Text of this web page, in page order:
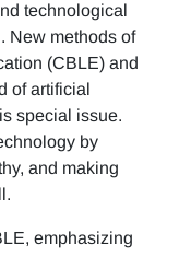
technological
New methods of
(CBLE) and
of artificial
special issue.
by
and making
emphasizing